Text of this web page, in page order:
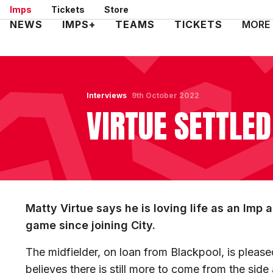
Skip
to
Imps Tickets Store
Mega
NEWS IMPS+ TEAMS TICKETS MORE
Interviews
VIRTUE
9th October 2022
Matty Virtue says he is loving life as an Imp
game since joining City.
The midfielder, on loan from Blackpool, is
believes there is still more to come from the